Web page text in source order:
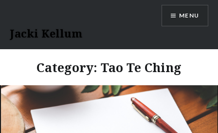
content
Jacki Kellum
MENU
Category: Tao Te Ching